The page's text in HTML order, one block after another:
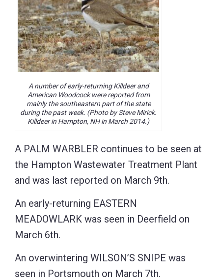
A number of early-returning Killdeer and
American Woodcock were reported from
mainly the southeastern part of the state
during the past week. (Photo by Steve Mirick.
Killdeer in Hampton, NH in March 2014.)
A PALM WARBLER continues to be seen at
the Hampton Wastewater Treatment Plant
and was last reported on March 9th.
An early-returning EASTERN
MEADOWLARK was seen in Deerfield on
March 6th.
An overwintering WILSON’S SNIPE was
seen in Portsmouth on March 7th.